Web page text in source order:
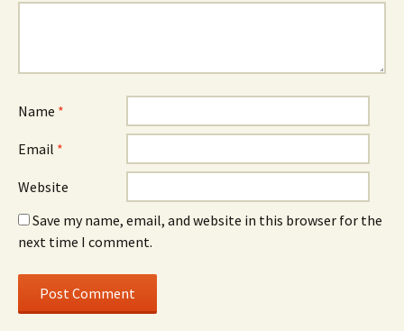
Name *
Email *
Website
Save my name, email, and website in this browser for the
next time I comment.